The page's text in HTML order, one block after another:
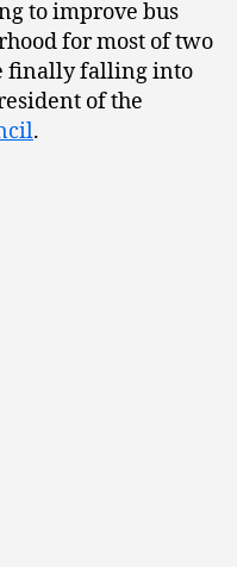
to improve bus
for most of two
finally falling into
of the
.